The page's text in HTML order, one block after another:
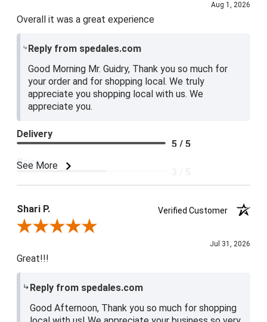
Aug 1, 2026
Overall it was a great experience
Reply from spedales.com
Good Morning Mr. Guidry, Thank you so much for
your order and for shopping local. We truly
appreciate you shopping local with us. We
appreciate you.
See More
Delivery
5 / 5
Price
Shari P.
Verified Customer
Review By Shari P.
Jul 31, 2026
Great!!!
Reply from spedales.com
Good Afternoon, Thank you so much for shopping